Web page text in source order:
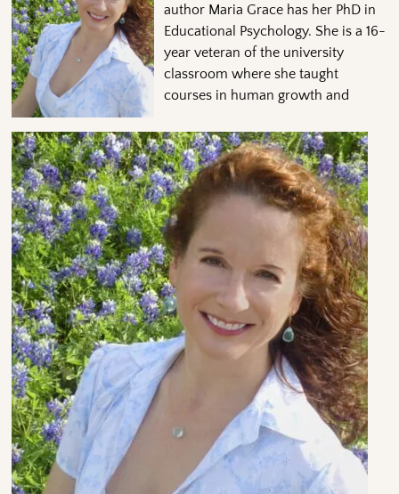
author Maria Grace has her PhD in
Educational Psychology. She is a 16-
year veteran of the university
classroom where she taught
courses in human growth and